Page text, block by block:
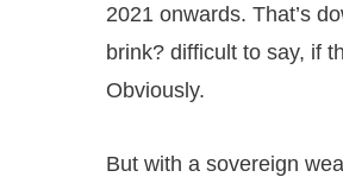
2021 onwards. That’s
brink? difficult to say, if
Obviously.
But with a sovereign